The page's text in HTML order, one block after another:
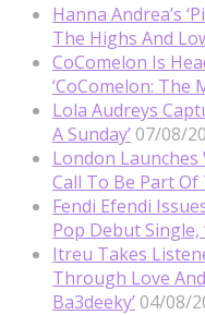
Hanna Andrea’s
The Highs And
CoComelon Is
‘CoComelon: The
Lola Audreys
A Sunday’ 07/08/
London Launches
Call To Be Part
Fendi Efendi
Pop Debut Single,
Itreu Takes
Through Love
Ba3deeky’ 04/08/